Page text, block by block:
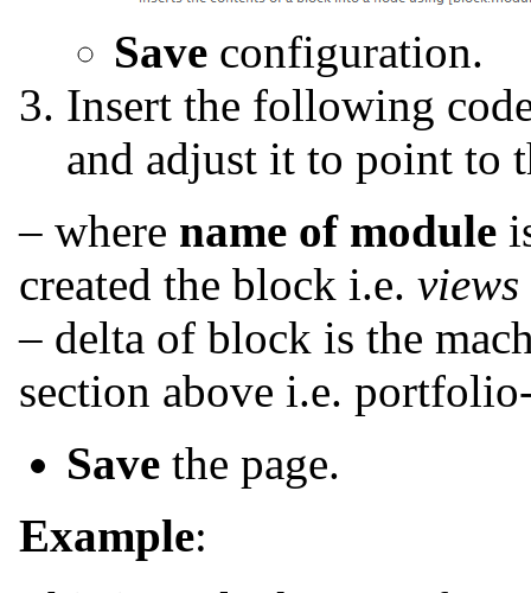
Save configuration.
Insert the following
and adjust it to point to
– where name of module
created the block i.e. views
– delta of block is the
section above i.e.
Save the page.
Example: